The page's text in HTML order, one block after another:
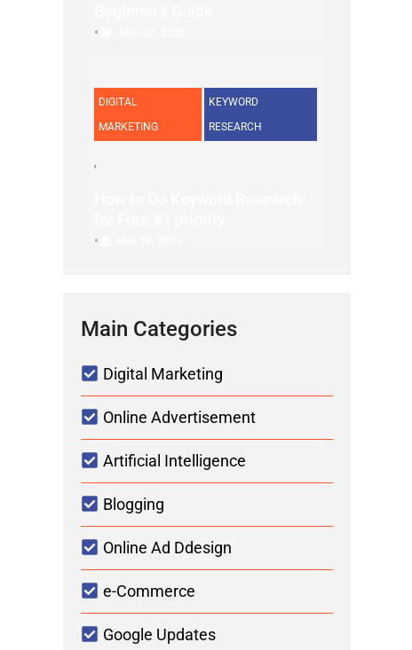
•
DIGITAL
MARKETING
KEYWORD
RESEARCH
•
Main Categories
Digital Marketing
Online Advertisement
Artificial Intelligence
Blogging
Online Ad Ddesign
e-Commerce
Google Updates